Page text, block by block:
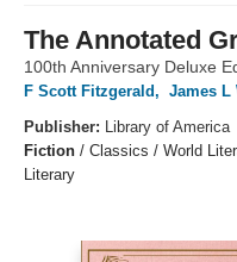
The Annotated
100th Anniversary Deluxe
F Scott Fitzgerald, James L
Publisher: Library of America
Fiction / Classics / World
Literary